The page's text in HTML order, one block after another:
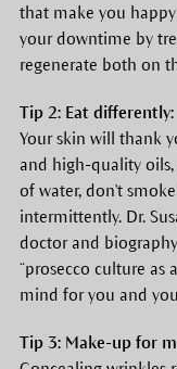
that make you
your downtime by
regenerate both on
Tip 2: Eat differently:
Your skin will thank
and high-quality
of water, don't
intermittently. Dr.
doctor and
“prosecco culture as
mind for you and
Tip 3: Make-up for